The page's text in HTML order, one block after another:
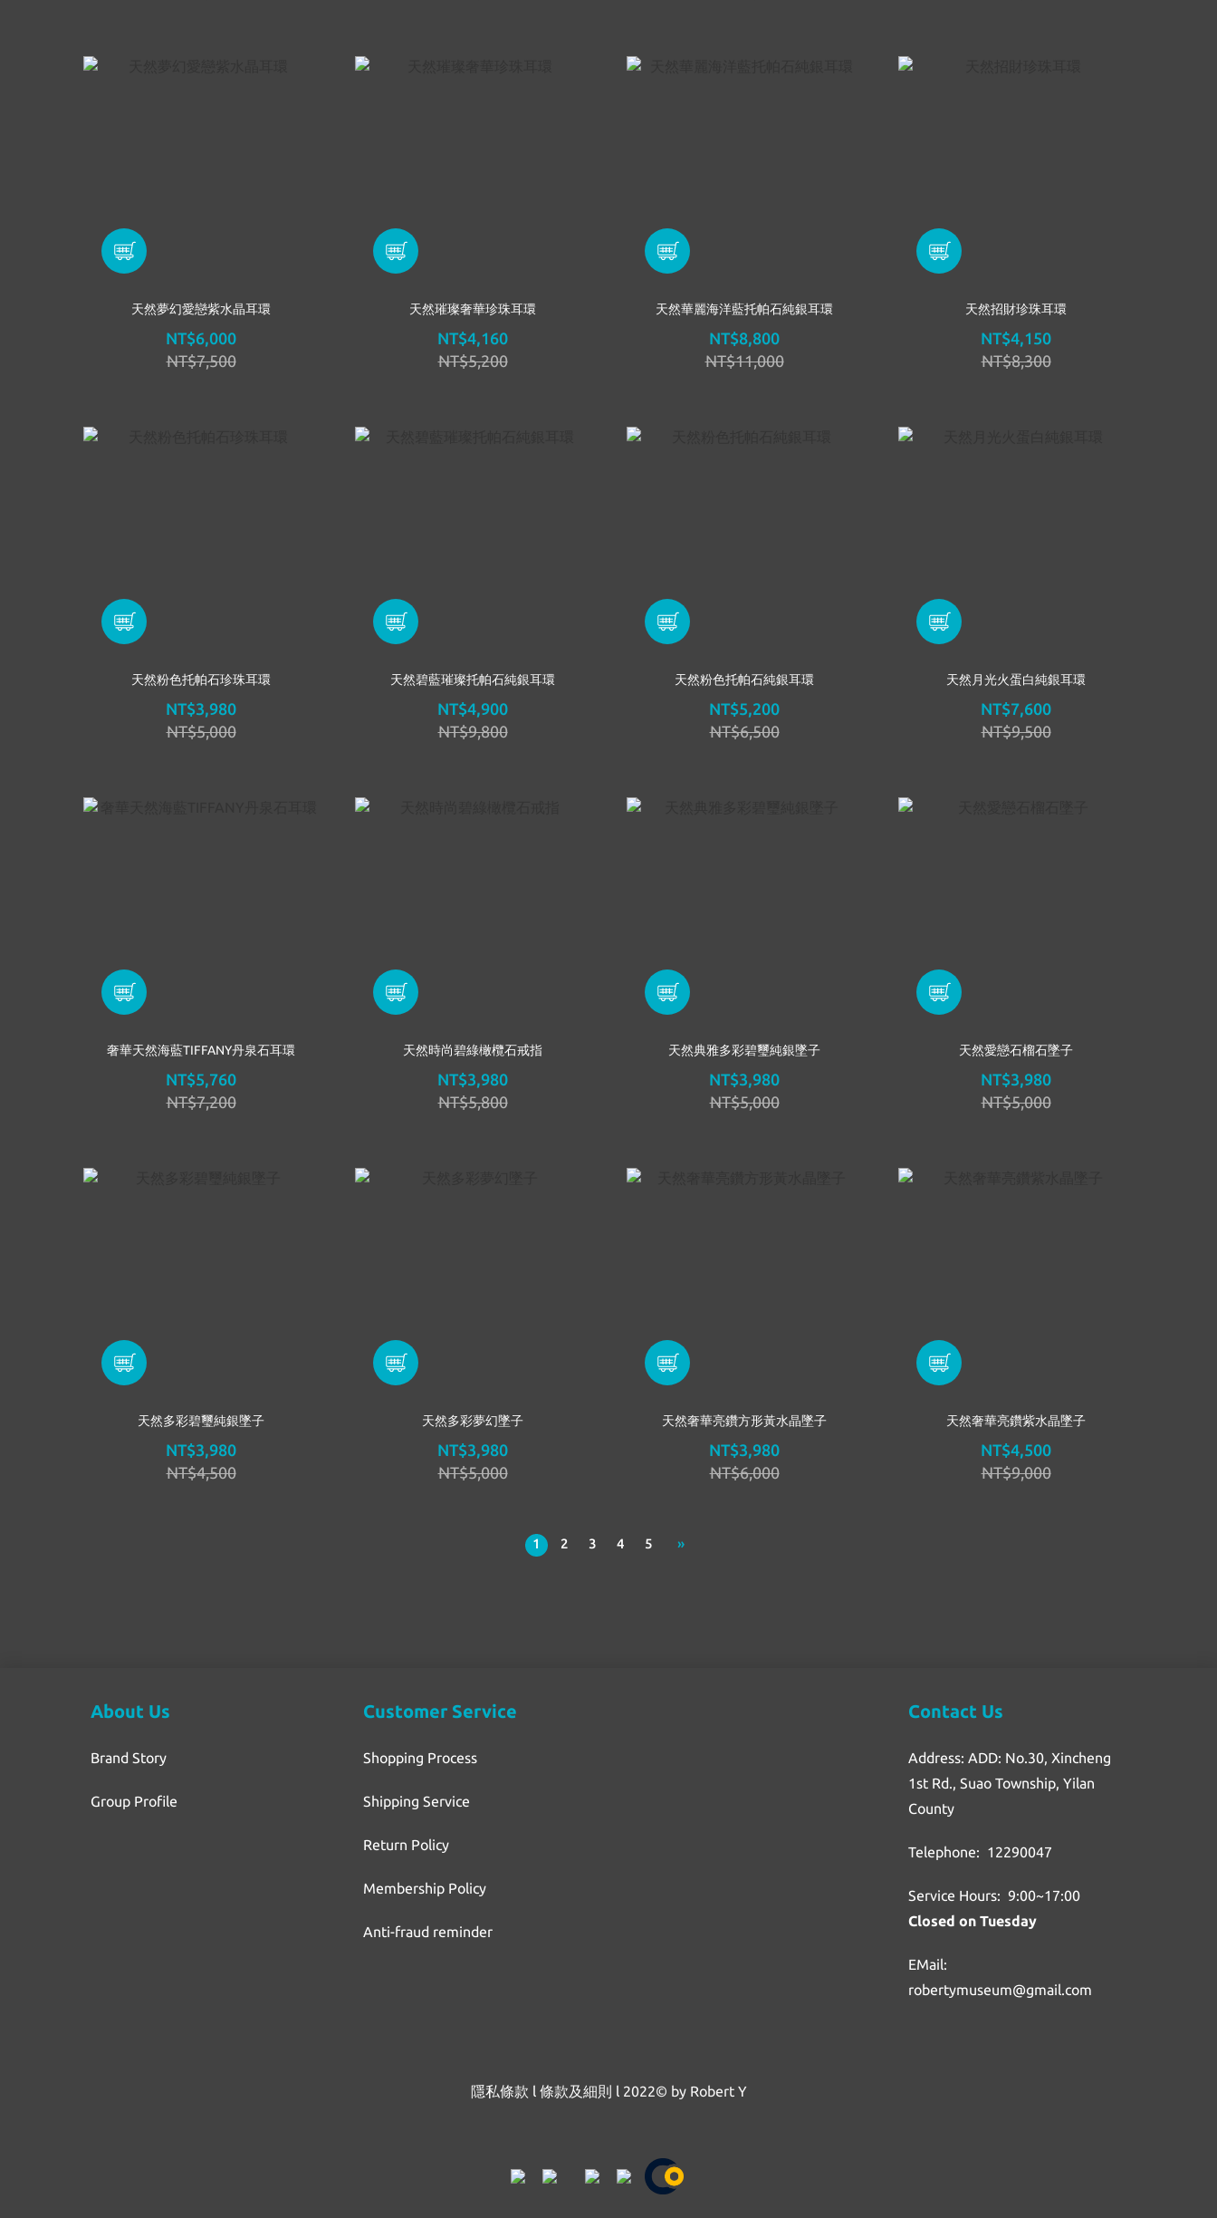
天然夢幻愛戀紫水晶耳環
NT$6,000
NT$7,500
天然璀璨奢華珍珠耳環
NT$4,160
NT$5,200
天然華麗海洋藍托帕石純銀耳環
NT$8,800
NT$11,000
天然招財珍珠耳環
NT$4,150
NT$8,300
天然粉色托帕石珍珠耳環
NT$3,980
NT$5,000
天然碧藍璀璨托帕石純銀耳環
NT$4,900
NT$9,800
天然粉色托帕石純銀耳環
NT$5,200
NT$6,500
天然月光火蛋白純銀耳環
NT$7,600
NT$9,500
奢華天然海藍TIFFANY丹泉石耳環
NT$5,760
NT$7,200
天然時尚碧綠橄欖石戒指
NT$3,980
NT$5,800
天然典雅多彩碧璽純銀墜子
NT$3,980
NT$5,000
天然愛戀石榴石墜子
NT$3,980
NT$5,000
天然多彩碧璽純銀墜子
NT$3,980
NT$4,500
天然多彩夢幻墜子
NT$3,980
NT$5,000
天然奢華亮鑽方形黃水晶墜子
NT$3,980
NT$6,000
天然奢華亮鑽紫水晶墜子
NT$4,500
NT$9,000
1 2 3 4 5 »
About Us
Brand Story
Group Profile
Customer Service
Shopping Process
Shipping Service
Return Policy
Membership Policy
Anti-fraud reminder
Contact Us
Address: ADD: No.30, Xincheng
1st Rd., Suao Township, Yilan
County
Telephone: 12290047
Service Hours: 9:00~17:00
Closed on Tuesday
EMail:
robertymuseum@gmail.com
隱私條款 l 條款及細則 l 2022© by Robert Y